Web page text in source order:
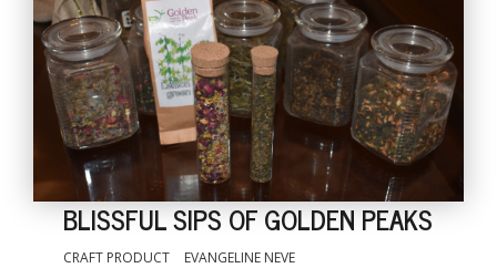
BLISSFUL SIPS OF GOLDEN PEAKS
CRAFT PRODUCT EVANGELINE NEVE